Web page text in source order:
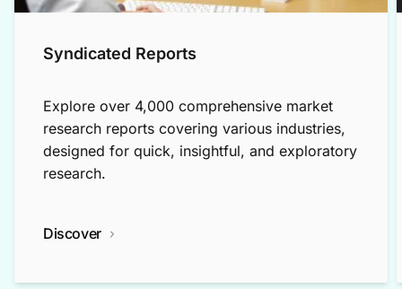
Syndicated Reports
Explore over 4,000 comprehensive market
research reports covering various industries,
designed for quick, insightful, and exploratory
research.
Discover